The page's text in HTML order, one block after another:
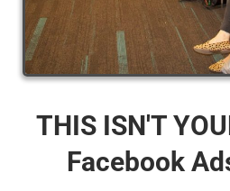
THIS ISN'T
Facebook